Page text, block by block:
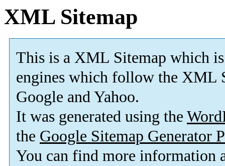
XML Sitemap
This is a XML Sitemap which is
engines which follow the XML
Google and Yahoo.
It was generated using the
the Google Sitemap Generator
You can find more information